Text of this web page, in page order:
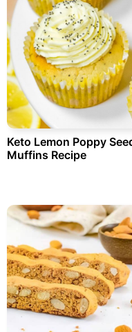
Keto Lemon Poppy
Muffins Recipe